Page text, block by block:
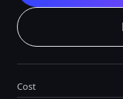
Cost